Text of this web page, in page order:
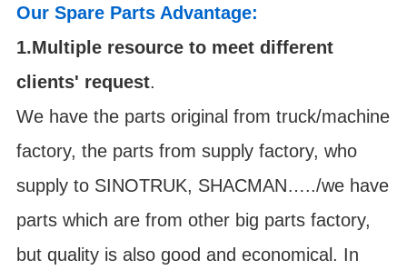
Our Spare Parts Advantage:
1.Multiple resource to meet different
clients' request.
We have the parts original from truck/machine
factory, the parts from supply factory, who
supply to SINOTRUK, SHACMAN…../we have
parts which are from other big parts factory,
but quality is also good and economical. In